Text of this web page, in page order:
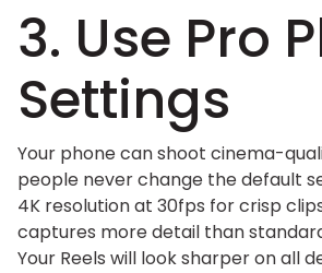
3. Use Pro
Settings
Your phone can shoot cinema-
people never change the default
4K resolution at 30fps for crisp
captures more detail than
Your Reels will look sharper on all